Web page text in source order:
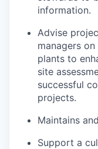
information.
Advise
managers
plants to
site
successful
projects.
Maintains
Support a